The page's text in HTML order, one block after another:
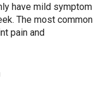
have mild symptom
The most common
pain and